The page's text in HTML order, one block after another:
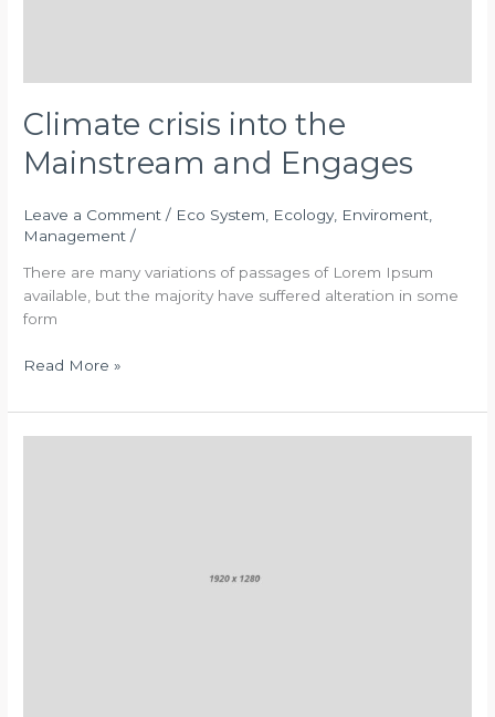
Climate crisis into the
Mainstream and Engages
Leave a Comment / Eco System Ecology, Enviroment
Management /
There are many variations of passages of Lorem Ipsum
available, but the majority have suffered alteration in some
form
Read More »